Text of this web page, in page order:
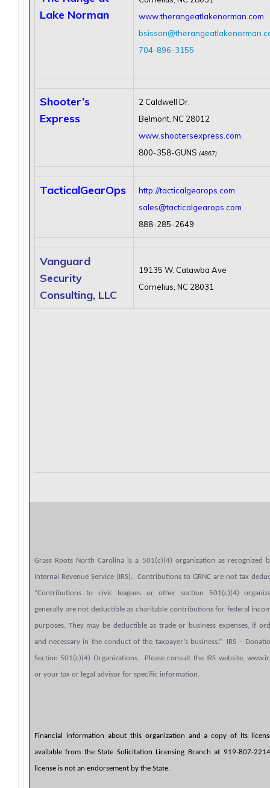
Lake Norman
www.therangeatlakenorman.com
704-896-3155
Shooter’s
Express
2 Caldwell Dr.
Belmont, NC 28012
www.shootersexpress.com
800-358-GUNS (4867)
TacticalGearOps
http://tacticalgearops.com
sales@tacticalgearops.com
888-285-2649
Vanguard
Security
Consulting, LLC
19135 W. Catawba Ave
Cornelius, NC 28031
Grass Roots North Carolina is a 501(c)(4) organization as recognized
Internal Revenue Service (IRS). Contributions to GRNC are not tax
“Contributions to civic leagues or other section 501(c)(4)
generally are not deductible as charitable contributions for federal
purposes. They may be deductible as trade or business expenses, if
and necessary in the conduct of the taxpayer’s business.” IRS –
Section 501(c)(4) Organizations. Please consult the IRS website,
or your tax or legal advisor for specific information.
Financial information about this organization and a copy of its
available from the State Solicitation Licensing Branch at 919-807-
license is not an endorsement by the State.